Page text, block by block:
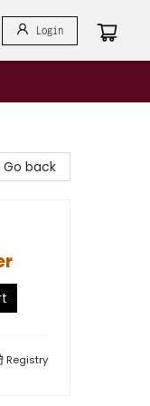
Login
Go back
Registry